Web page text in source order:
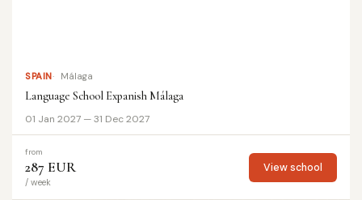
SPAIN Málaga
Language School Expanish Málaga
01 Jan 2027 — 31 Dec 2027
from
287 EUR
/ week
View school